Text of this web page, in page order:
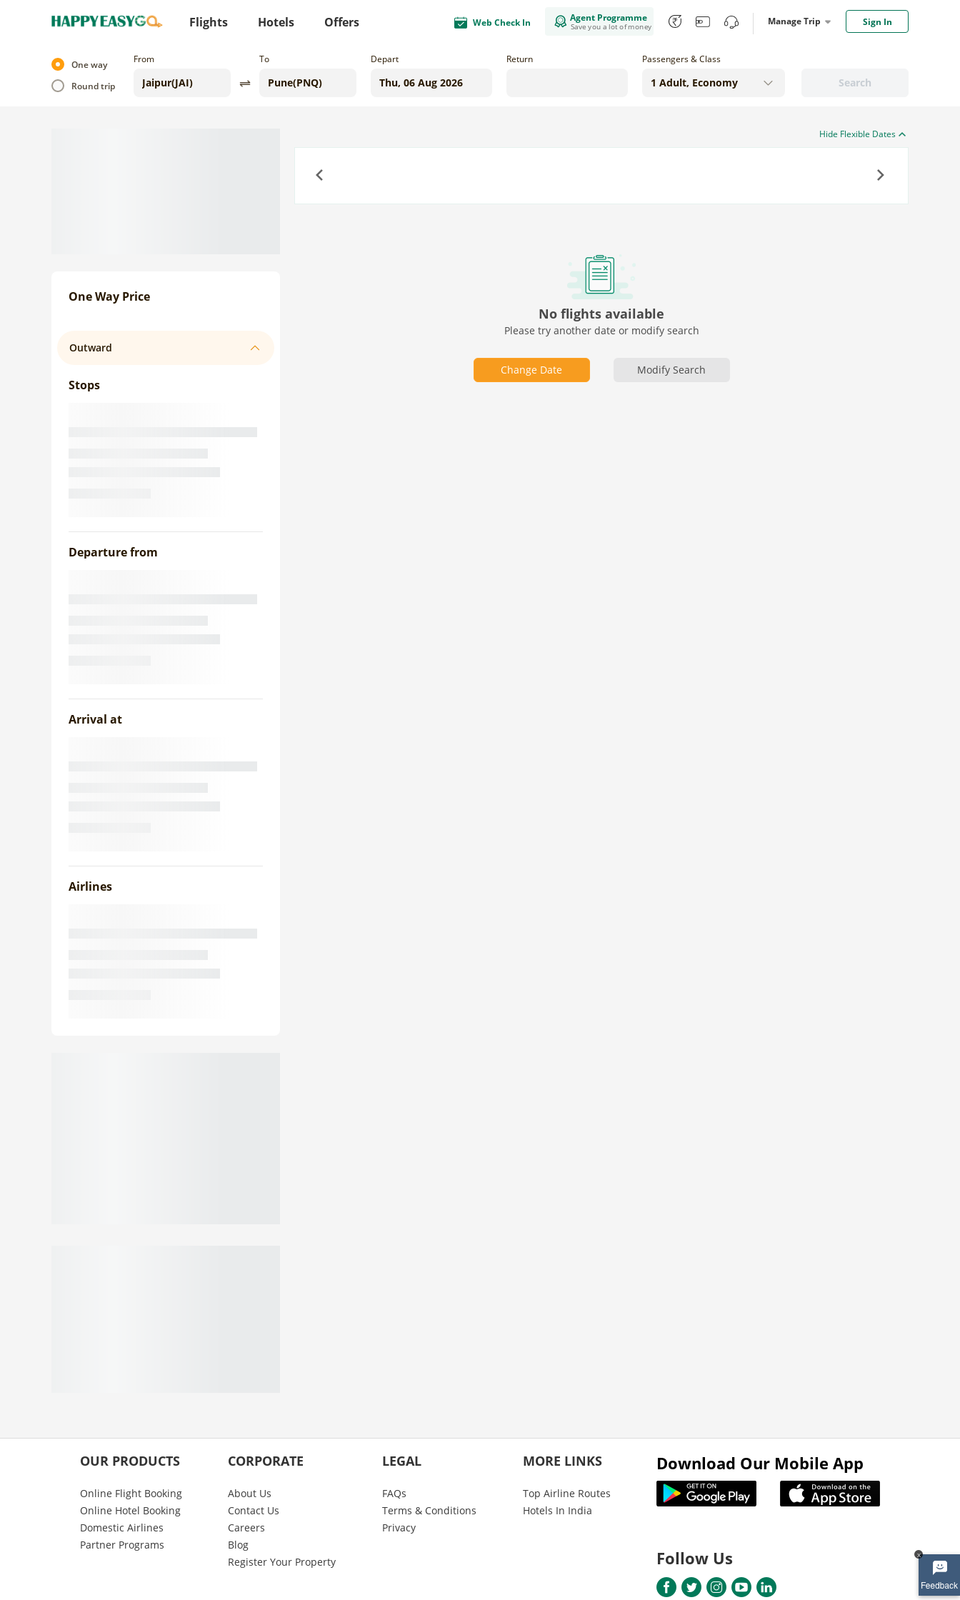
Flights Hotels Offers Web Check In Agent Programme
Save you a lot of money Manage Trip Sign In
x
One way
Round trip
From To Depart Return
Search
Passengers & Class
One Way Price
Outward
Stops
Departure from
Arrival at
Airlines
Hide Flexible Dates
No flights available
Please try another date or modify search
Change Date Modify Search
OUR PRODUCTS
Online Flight Booking
Online Hotel Booking
Domestic Airlines
Partner Programs
CORPORATE
About Us
Contact Us
Careers
Blog
Register Your Property
LEGAL
FAQs
Terms & Conditions
Privacy
MORE LINKS
Top Airline Routes
Hotels In India
Download Our Mobile App
Follow Us